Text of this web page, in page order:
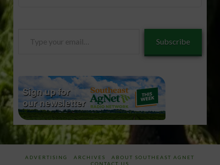
Subscribe
ADVERTISING ARCHIVES
ABOUT SOUTHEAST AGNET
CONTACT US